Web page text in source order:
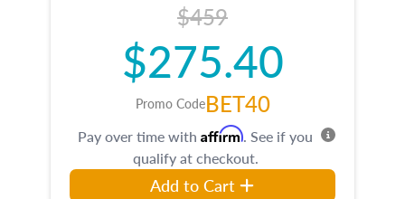
$459
$275.40
Promo CodeBET40
Pay over time with Affirm. See if you
qualify at checkout.
Add to Cart